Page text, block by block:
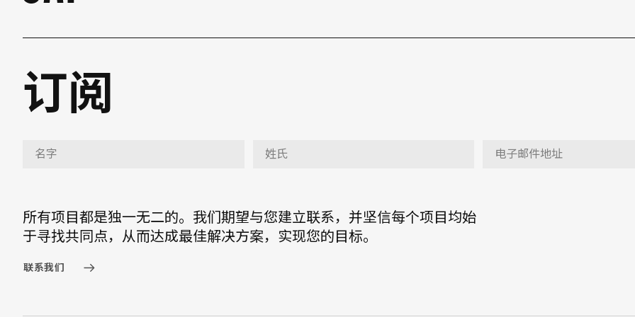
订阅
所有项目都是独一无二的。我们期望与您建立联系，并坚信每个项目均始
于寻找共同点，从而达成最佳解决方案，实现您的目标。
联系我们